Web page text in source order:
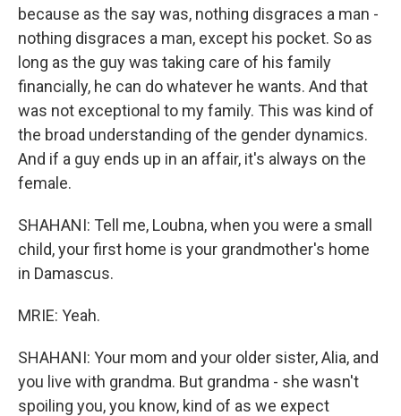
because as the say was, nothing disgraces a man -
nothing disgraces a man, except his pocket. So as
long as the guy was taking care of his family
financially, he can do whatever he wants. And that
was not exceptional to my family. This was kind of
the broad understanding of the gender dynamics.
And if a guy ends up in an affair, it's always on the
female.
SHAHANI: Tell me, Loubna, when you were a small
child, your first home is your grandmother's home
in Damascus.
MRIE: Yeah.
SHAHANI: Your mom and your older sister, Alia, and
you live with grandma. But grandma - she wasn't
spoiling you, you know, kind of as we expect